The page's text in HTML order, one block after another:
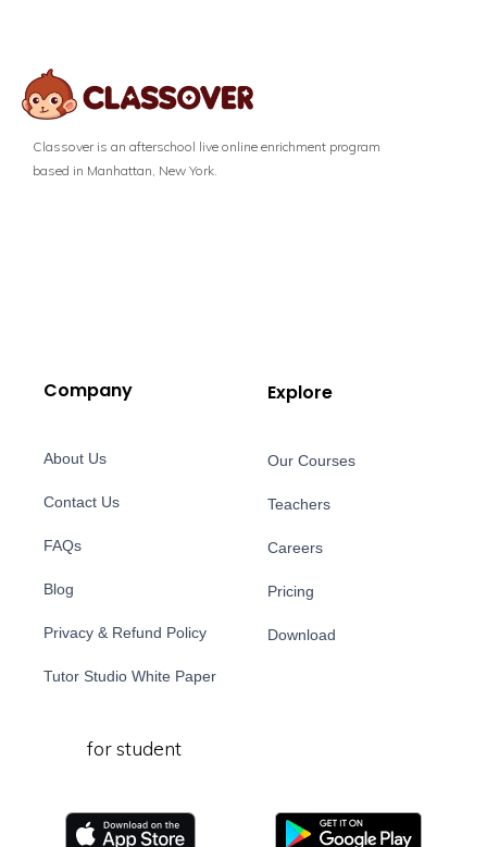
Classover is an afterschool live online enrichment program
based in Manhattan, New York.
Company
About Us
Contact Us
FAQs
Blog
Privacy & Refund Policy
Tutor Studio White Paper
Explore
Our Courses
Teachers
Careers
Pricing
Download
for student